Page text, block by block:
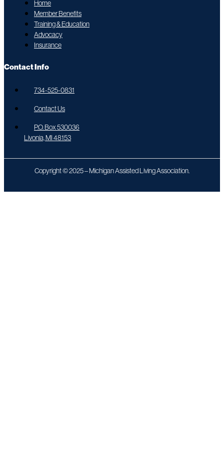
Home
Member Benefits
Training & Education
Advocacy
Insurance
Contact Info
734-525-0831
Contact Us
P.O. Box 530036
Livonia, MI 48153
Copyright © 2025 – Michigan Assisted Living Association.